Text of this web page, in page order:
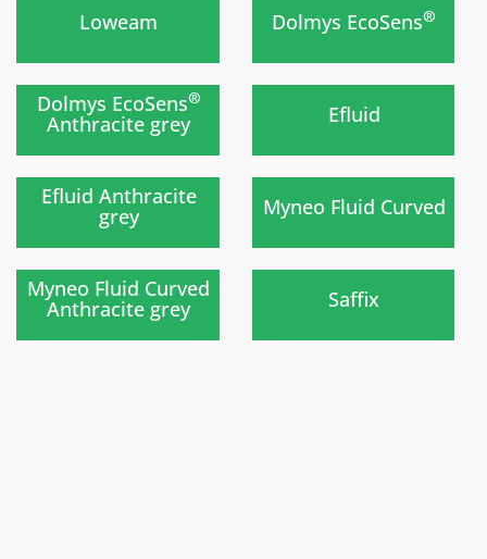
Loweam Dolmys EcoSens®
)
Dolmys EcoSens®
Anthracite grey Efluid
New
Efluid Anthracite
grey
New
Myneo Fluid Curved
Myneo Fluid Curved
Anthracite grey
New
Saffix
Soon